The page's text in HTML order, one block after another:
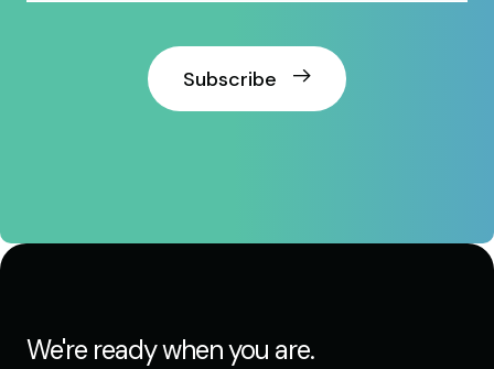
Subscribe
We're ready when you are.